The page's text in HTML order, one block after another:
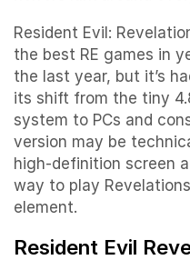
Resident Evil:
the best RE games in
the last year, but it’s
its shift from the tiny
system to PCs and
version may be
high-definition screen
way to play
element.
Resident Evil